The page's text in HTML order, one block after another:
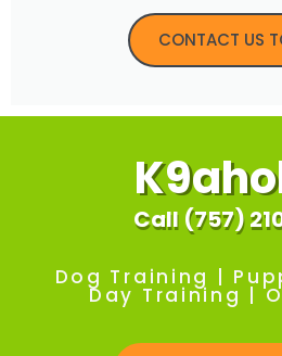
CONTACT US
Call (757)
Dog Training |
Day Training |